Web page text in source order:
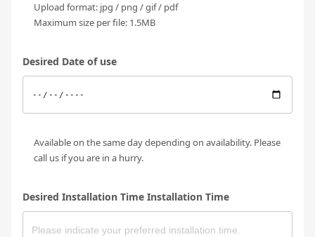
Upload format: jpg / png / gif / pdf
Maximum size per file: 1.5MB
Desired Date of use
Available on the same day depending on availability. Please
call us if you are in a hurry.
Desired Installation Time Installation Time